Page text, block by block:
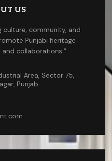
US
culture, community, and
Punjabi heritage
collaborations.”
Area, Sector 75,
Punjab